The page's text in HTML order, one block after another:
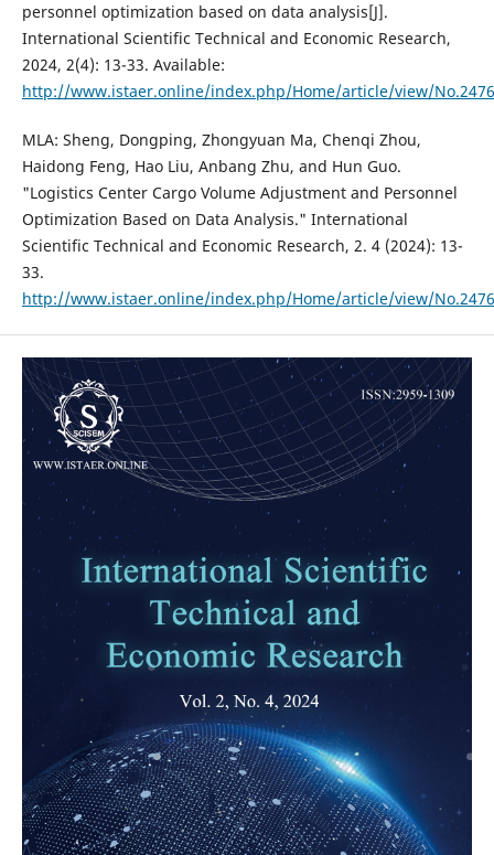
personnel optimization based on data analysis[J].
International Scientific Technical and Economic Research,
2024, 2(4): 13-33. Available:
http://www.istaer.online/index.php/Home/article/view/No.2476
MLA: Sheng, Dongping, Zhongyuan Ma, Chenqi Zhou,
Haidong Feng, Hao Liu, Anbang Zhu, and Hun Guo.
"Logistics Center Cargo Volume Adjustment and Personnel
Optimization Based on Data Analysis." International
Scientific Technical and Economic Research, 2. 4 (2024): 13-
33.
http://www.istaer.online/index.php/Home/article/view/No.2476